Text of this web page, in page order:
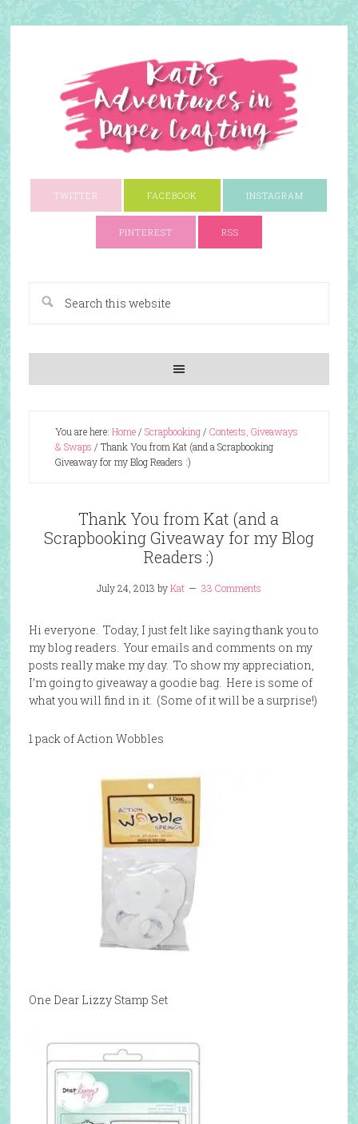
TWITTER FACEBOOK INSTAGRAM
PINTEREST RSS
You are here: Home/ Scrapbooking/ Contests, Giveaways
& Swaps / Thank You from Kat (and a Scrapbooking
Giveaway for my Blog Readers :)
Thank You from Kat (and a
Scrapbooking Giveaway for my Blog
Readers :)
July 24, 2013 byKat 33 Comments
Hi everyone. Today, I just felt like saying thank you to
my blog readers. Your emails and comments on my
posts really make my day. To show my appreciation,
I’m going to giveaway a goodie bag. Here is some of
what you will find in it. (Some of it will be a surprise!)
1 pack of Action Wobbles
One Dear Lizzy Stamp Set